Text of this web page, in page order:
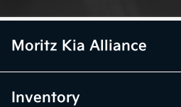
Moritz Kia Alliance
Inventory